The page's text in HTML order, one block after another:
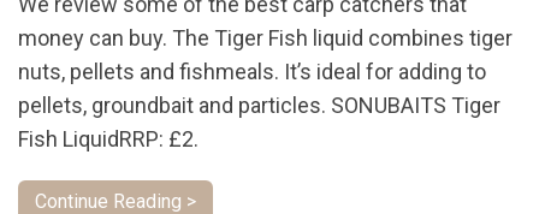
money can buy. The Tiger Fish liquid combines tiger
nuts, pellets and fishmeals. It’s ideal for adding to
pellets, groundbait and particles. SONUBAITS Tiger
Fish LiquidRRP: £2.
Continue Reading >